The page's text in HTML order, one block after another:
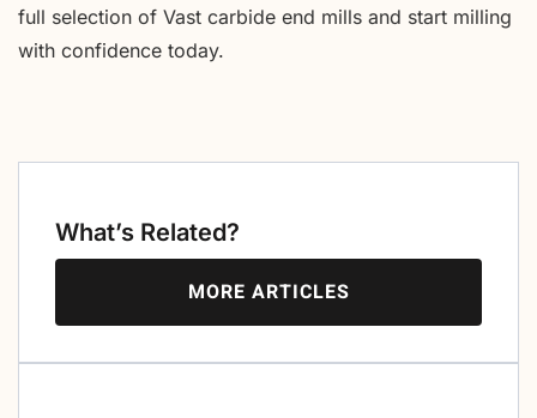
full selection of Vast carbide end mills and start milling
with confidence today.
What’s Related?
MORE ARTICLES